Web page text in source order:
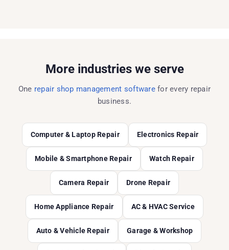
More industries we serve
One repair shop management softwarefor every repair
business.
Computer & Laptop Repair Electronics Repair
Mobile & Smartphone Repair Watch Repair
Camera Repair Drone Repair
Home Appliance Repair AC & HVAC Service
Auto & Vehicle Repair Garage & Workshop